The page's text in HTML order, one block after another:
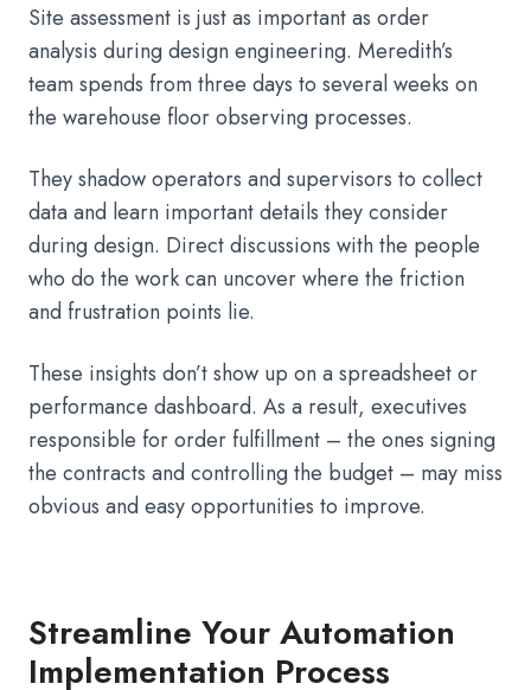
Site assessment is just as important as order
analysis during design engineering. Meredith’s
team spends from three days to several weeks on
the warehouse floor observing processes.
They shadow operators and supervisors to collect
data and learn important details they consider
during design. Direct discussions with the people
who do the work can uncover where the friction
and frustration points lie.
These insights don’t show up on a spreadsheet or
performance dashboard. As a result, executives
responsible for order fulfillment – the ones signing
the contracts and controlling the budget – may miss
obvious and easy opportunities to improve.
Streamline Your Automation
Implementation Process